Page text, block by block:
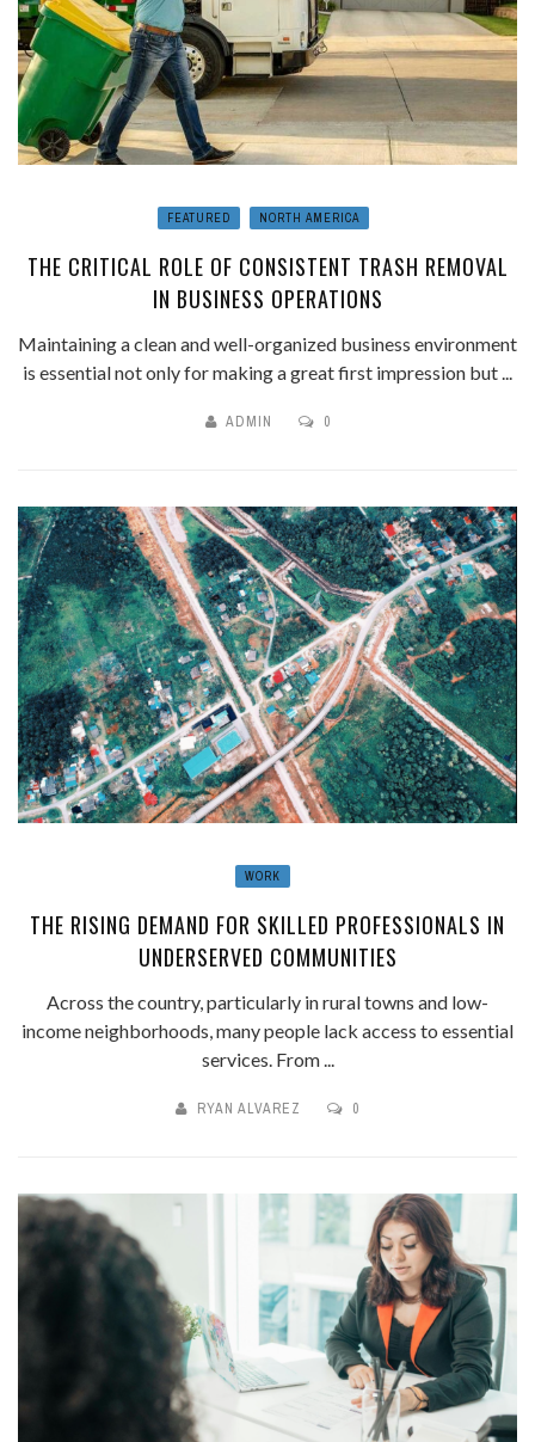
FEATURED NORTH AMERICA
THE CRITICAL ROLE OF CONSISTENT TRASH REMOVAL
IN BUSINESS OPERATIONS
Maintaining a clean and well-organized business environment
is essential not only for making a great first impression but ...
ADMIN 0
WORK
THE RISING DEMAND FOR SKILLED PROFESSIONALS IN
UNDERSERVED COMMUNITIES
Across the country, particularly in rural towns and low-
income neighborhoods, many people lack access to essential
services. From ...
RYAN ALVAREZ 0